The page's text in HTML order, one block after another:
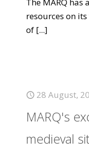
resources on
of [...]
28 August,
MARQ's
medieval